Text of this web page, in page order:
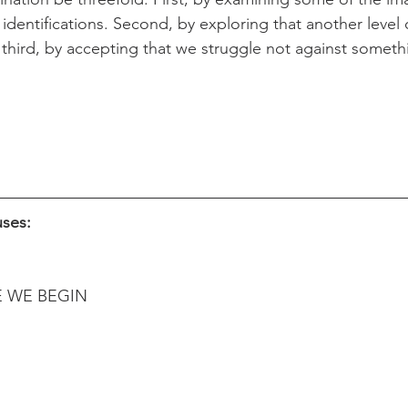
Second, by exploring that another
by accepting that we struggle not against
WE BEGIN